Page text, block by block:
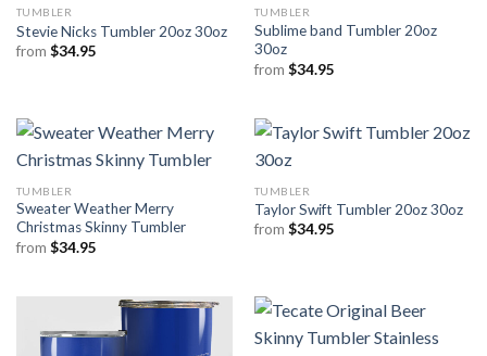
TUMBLER
Stevie Nicks Tumbler 20oz 30oz
from $34.95
TUMBLER
Sublime band Tumbler 20oz
30oz
from $34.95
TUMBLER
Sweater Weather Merry
Christmas Skinny Tumbler
from $34.95
TUMBLER
Taylor Swift Tumbler 20oz 30oz
from $34.95